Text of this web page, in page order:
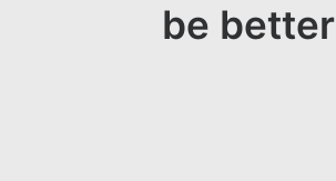
be better